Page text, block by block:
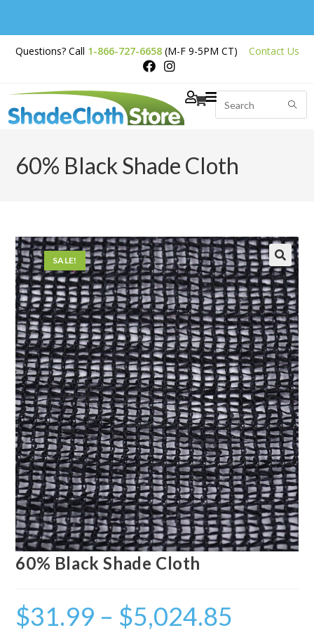
Orders Over $200
Questions? Call 1-866-727-6658 (M-F 9-5PM CT) Contact Us
60% Black Shade Cloth
SALE!
60% Black Shade Cloth
$31.99 – $5,024.85